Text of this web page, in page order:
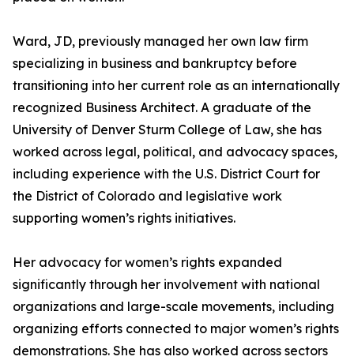
Ward, JD, previously managed her own law firm
specializing in business and bankruptcy before
transitioning into her current role as an internationally
recognized Business Architect. A graduate of the
University of Denver Sturm College of Law, she has
worked across legal, political, and advocacy spaces,
including experience with the U.S. District Court for
the District of Colorado and legislative work
supporting women’s rights initiatives.
Her advocacy for women’s rights expanded
significantly through her involvement with national
organizations and large-scale movements, including
organizing efforts connected to major women’s rights
demonstrations. She has also worked across sectors